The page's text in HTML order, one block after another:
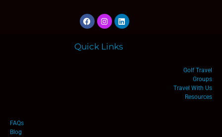
Quick Links
Golf Travel
Groups
Travel With Us
Resources
FAQs
Blog